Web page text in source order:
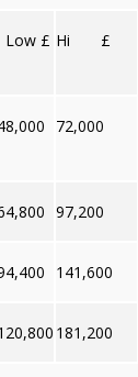
Low £ Hi £
72,000
97,200
141,600
181,200